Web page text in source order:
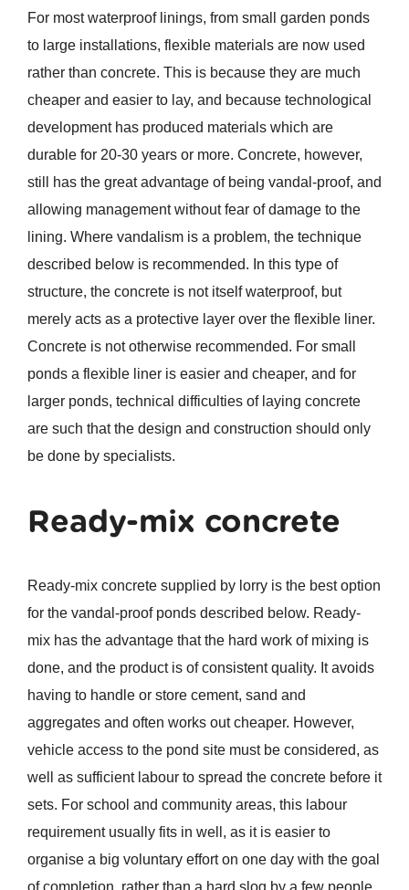
For most waterproof linings, from small garden ponds
to large installations, flexible materials are now used
rather than concrete. This is because they are much
cheaper and easier to lay, and because technological
development has produced materials which are
durable for 20-30 years or more. Concrete, however,
still has the great advantage of being vandal-proof, and
allowing management without fear of damage to the
lining. Where vandalism is a problem, the technique
described below is recommended. In this type of
structure, the concrete is not itself waterproof, but
merely acts as a protective layer over the flexible liner.
Concrete is not otherwise recommended. For small
ponds a flexible liner is easier and cheaper, and for
larger ponds, technical difficulties of laying concrete
are such that the design and construction should only
be done by specialists.
Ready-mix concrete
Ready-mix concrete supplied by lorry is the best option
for the vandal-proof ponds described below. Ready-
mix has the advantage that the hard work of mixing is
done, and the product is of consistent quality. It avoids
having to handle or store cement, sand and
aggregates and often works out cheaper. However,
vehicle access to the pond site must be considered, as
well as sufficient labour to spread the concrete before it
sets. For school and community areas, this labour
requirement usually fits in well, as it is easier to
organise a big voluntary effort on one day with the goal
of completion, rather than a hard slog by a few people